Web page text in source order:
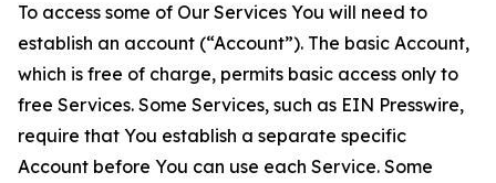
To access some of Our Services You will need to
establish an account (“Account”). The basic Account,
which is free of charge, permits basic access only to
free Services. Some Services, such as EIN Presswire,
require that You establish a separate specific
Account before You can use each Service. Some